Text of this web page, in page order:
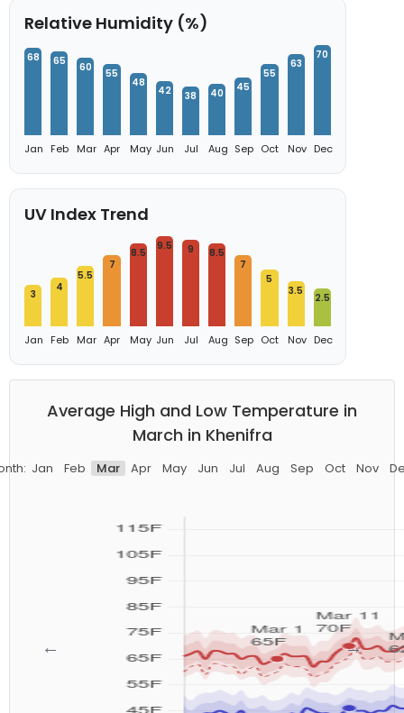
Relative Humidity (%)
68
Jan
65
Feb
60
Mar
55
Apr
48
May
42
Jun
38
Jul
40
Aug
45
Sep
55
Oct
63
Nov
70
Dec
UV Index Trend
3
Jan
4
Feb
5.5
Mar
7
Apr
8.5
May
9.5
Jun
9
Jul
8.5
Aug
7
Sep
5
Oct
3.5
Nov
2.5
Dec
Average High and Low Temperature in
March in Khenifra
Jan Feb Mar Apr May Jun Jul Aug Sep Oct Nov
← →